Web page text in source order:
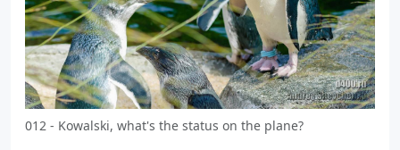
012 - Kowalski, what's the status on the plane?